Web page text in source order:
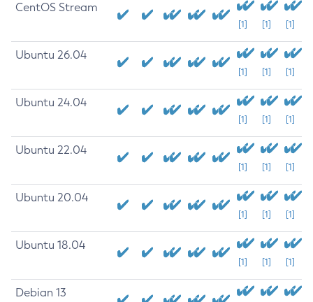
CentOS Stream
[1] [1] [1]
Ubuntu 26.04
[1] [1] [1]
Ubuntu 24.04
[1] [1] [1]
Ubuntu 22.04
[1] [1] [1]
Ubuntu 20.04
[1] [1] [1]
Ubuntu 18.04
[1] [1] [1]
Debian 13